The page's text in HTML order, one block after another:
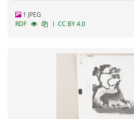
1 JPEG
RDF
| CC BY 4.0